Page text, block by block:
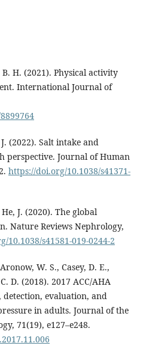
H. (2021). Physical activity
International Journal of
(2022). Salt intake and
perspective. Journal of Human
https://doi.org/10.1038/s41371-
J. (2020). The global
Nature Reviews Nephrology,
10.1038/s41581-019-0244-2
W. S., Casey, D. E.,
D. (2018). 2017 ACC/AHA
evaluation, and
in adults. Journal of the
71(19), e127–e248.